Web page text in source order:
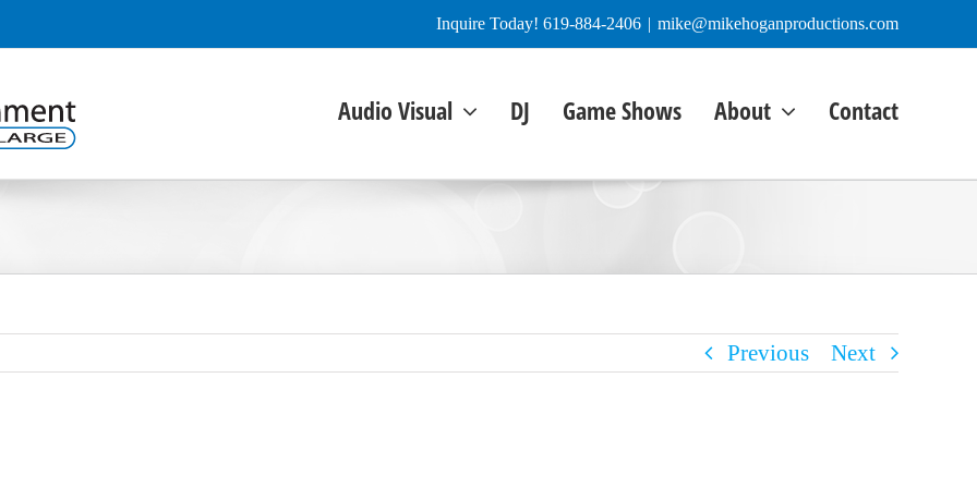
Inquire Today! 619-884-2406 | mike@mikehoganproductions.com
Audio Visual DJ Game Shows About Contact
Previous Next